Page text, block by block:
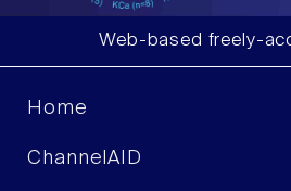
Web-based freely-
Home
ChannelAID